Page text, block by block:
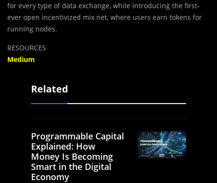
for every type of data exchange, while introducing the first-
ever open incentivized mix net, where users earn tokens for
running nodes.
RESOURCES
Medium
Related
Programmable Capital
Explained: How
Money Is Becoming
Smart in the Digital
Economy